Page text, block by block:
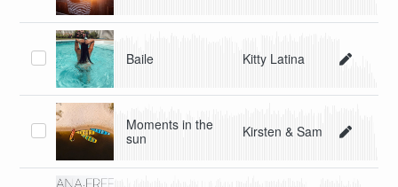
Baile Kitty Latina
Moments in the
sun
Kirsten & Sam